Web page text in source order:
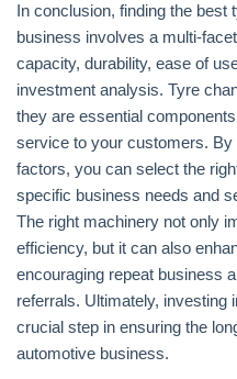
In conclusion, finding the
business involves a multi-
capacity, durability, ease of
investment analysis. Tyre
they are essential
service to your customers.
factors, you can select the
specific business needs and
The right machinery not only
efficiency, but it can also
encouraging repeat business
referrals. Ultimately, investing
crucial step in ensuring the
automotive business.